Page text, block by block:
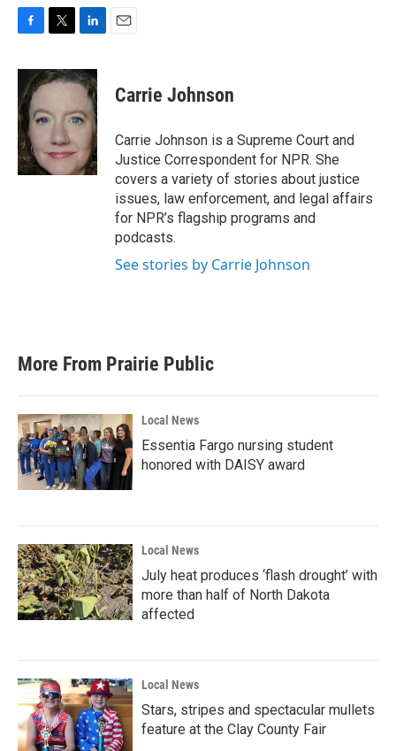
c
e
b
o
o
k
i
t
e
r
n
k
d
n
Carrie Johnson
Carrie Johnson is a Supreme Court and
Justice Correspondent for NPR. She
covers a variety of stories about justice
issues, law enforcement, and legal affairs
for NPR’s flagship programs and
podcasts.
See stories by Carrie Johnson
More From Prairie Public
Local News
Essentia Fargo nursing student
honored with DAISY award
Local News
July heat produces ‘flash drought’ with
more than half of North Dakota
affected
Local News
Stars, stripes and spectacular mullets
feature at the Clay County Fair